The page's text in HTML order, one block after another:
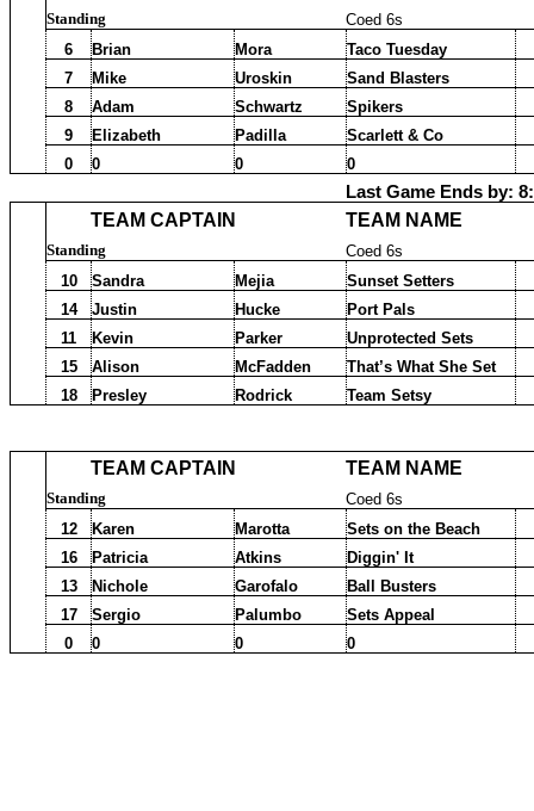
Standing
Coed 6s
6
Brian Mora
Taco Tuesday
7
Mike Uroskin
Sand Blasters
8
Adam Schwartz
Spikers
9
Elizabeth Padilla
Scarlett & Co
0
0 0 0
Last Game Ends by:
TEAM CAPTAIN TEAM NAME
Standing
Coed 6s
10
Sandra Mejia
Sunset Setters
14
Justin Hucke
Port Pals
11
Kevin Parker
Unprotected Sets
15
Alison McFadden
That’s What She Set
18
Presley Rodrick Team Setsy
TEAM CAPTAIN TEAM NAME
Standing
Coed 6s
12
Karen Marotta
Sets on the Beach
16
Patricia Atkins
Diggin' It
13
Nichole Garofalo
Ball Busters
17
Sergio Palumbo
Sets Appeal
0
0 0 0